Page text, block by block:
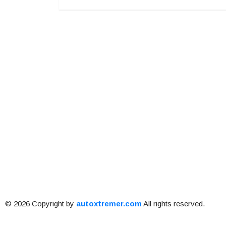
© 2026 Copyright by autoxtremer.com All rights reserved.